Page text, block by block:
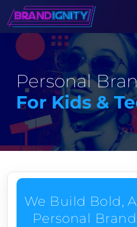
Personal
For Kids &
We Build Bold,
Personal